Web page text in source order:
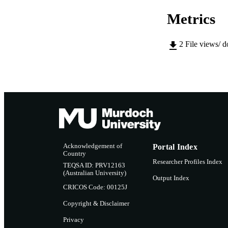
Metrics
2 File views/
Acknowledgement of
Country
TEQSA ID: PRV12163
(Australian University)
CRICOS Code: 00125J
Copyright & Disclaimer
Privacy
Portal Index
Researcher Profiles Index
Output Index